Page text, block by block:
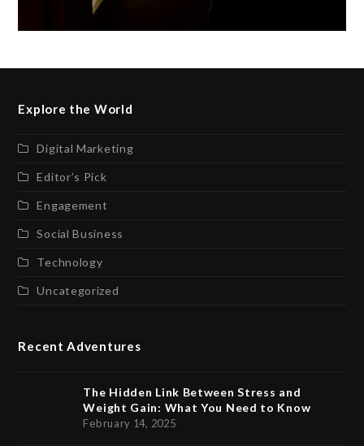
Explore the World
Digital Marketing
Editor’s Pick
Engagement
Social Business
Technology
Uncategorized
Recent Adventures
The Hidden Link Between Stress and
Weight Gain: What You Need to Know
February 14, 2025